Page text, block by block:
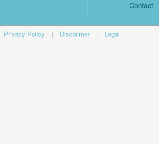
Contact
Privacy Policy | Disclaimer | Legal